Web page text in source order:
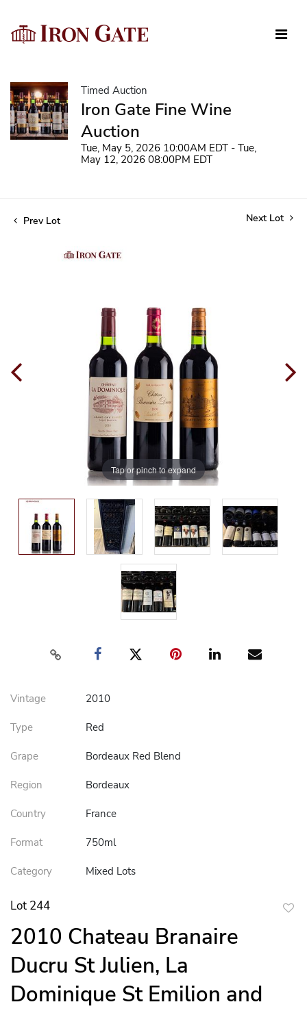
Timed Auction
Iron Gate Fine Wine
Auction
Tue, May 5, 2026 10:00AM EDT - Tue,
May 12, 2026 08:00PM EDT
Prev Lot Next Lot
Tap or pinch to expand
Vintage 2010
Type Red
Grape Bordeaux Red Blend
Region Bordeaux
Country France
Format 750ml
Category Mixed Lots
Lot 244
2010 Chateau Branaire
Ducru St Julien, La
Dominique St Emilion and